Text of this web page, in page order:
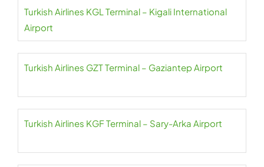
Turkish Airlines KGL Terminal – Kigali International
Airport
Turkish Airlines GZT Terminal – Gaziantep Airport
Turkish Airlines KGF Terminal – Sary-Arka Airport